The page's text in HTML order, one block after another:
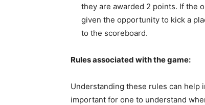
they are awarded 2 points. If the
given the opportunity to kick a
to the scoreboard.
Rules associated with the game:
Understanding these rules can help
important for one to understand